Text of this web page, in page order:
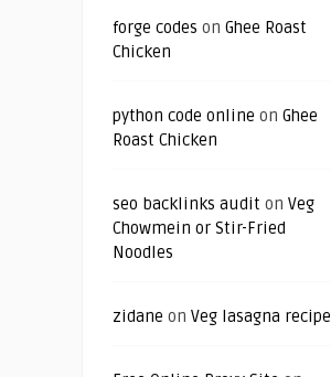
forge codes on Ghee Roast
Chicken
python code online on Ghee
Roast Chicken
seo backlinks audit on Veg
Chowmein or Stir-Fried
Noodles
zidane on Veg lasagna recipe